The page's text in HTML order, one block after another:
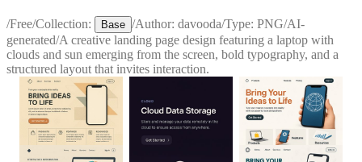
/Free/Collection: Base /Author: davooda/Type: PNG/AI-
generated/A creative landing page design featuring a laptop with
clouds and sun emerging from the screen, bold typography, and a
structured layout that invites interaction.